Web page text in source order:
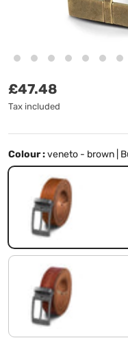
Regular price
£47.48
Tax included
Colour :veneto - brown |
veneto - brown | Buckle
tuscany - brown |